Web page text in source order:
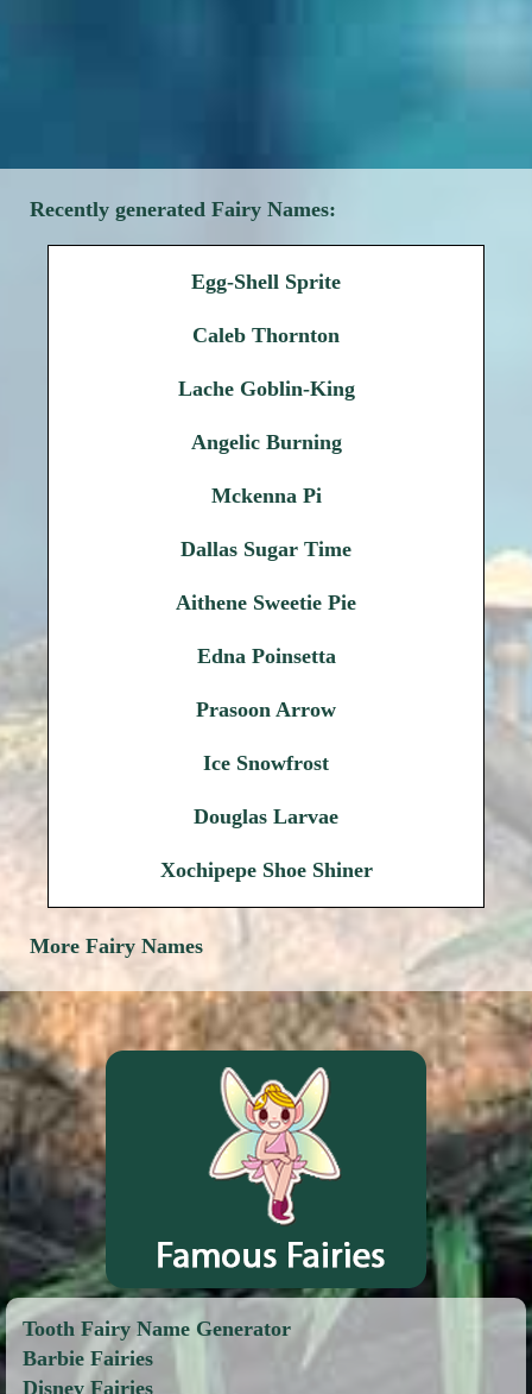
Recently generated Fairy Names:
Egg-Shell Sprite
Caleb Thornton
Lache Goblin-King
Angelic Burning
Mckenna Pi
Dallas Sugar Time
Aithene Sweetie Pie
Edna Poinsetta
Prasoon Arrow
Ice Snowfrost
Douglas Larvae
Xochipepe Shoe Shiner
More Fairy Names
Tooth Fairy Name Generator
Barbie Fairies
Disney Fairies